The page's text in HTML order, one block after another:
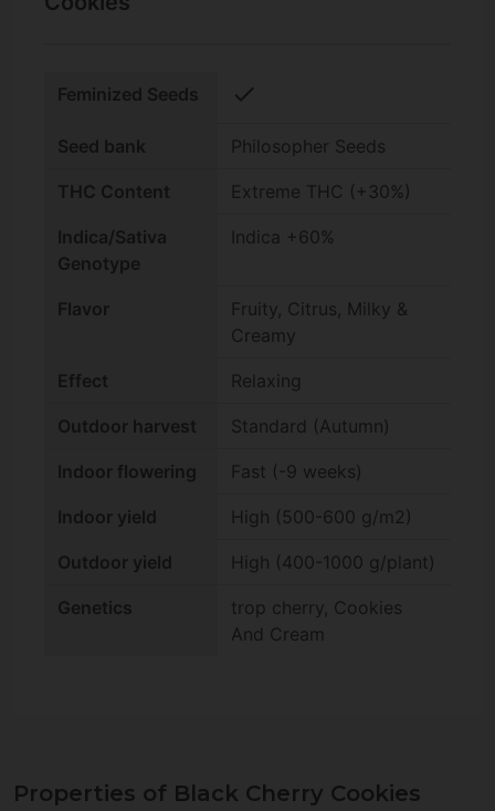
Feminized Seeds check
Seed bank Philosopher Seeds
THC Content Extreme THC (+30%)
Indica/Sativa
Genotype
Indica +60%
Flavor
Fruity, Citrus, Milky &
Creamy
Effect Relaxing
Outdoor harvest Standard (Autumn)
Indoor flowering Fast (-9 weeks)
Indoor yield High (500-600 g/m2)
Outdoor yield High (400-1000 g/plant)
Genetics
trop cherry, Cookies
And Cream
Properties of Black Cherry Cookies